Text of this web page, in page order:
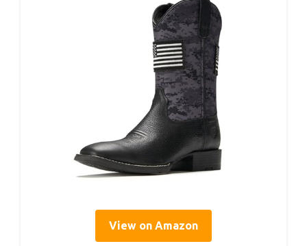
View on Amazon